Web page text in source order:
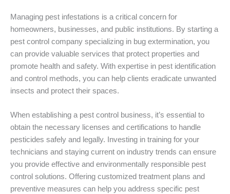
Managing pest infestations is a critical concern for
homeowners, businesses, and public institutions. By starting a
pest control company specializing in bug extermination, you
can provide valuable services that protect properties and
promote health and safety. With expertise in pest identification
and control methods, you can help clients eradicate unwanted
insects and protect their spaces.
When establishing a pest control business, it’s essential to
obtain the necessary licenses and certifications to handle
pesticides safely and legally. Investing in training for your
technicians and staying current on industry trends can ensure
you provide effective and environmentally responsible pest
control solutions. Offering customized treatment plans and
preventive measures can help you address specific pest